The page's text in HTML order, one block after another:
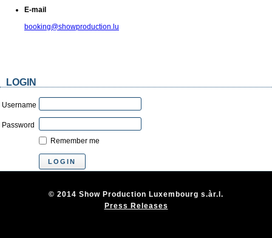
E-mail
booking@showproduction.lu
LOGIN
Username
Password
Remember me
© 2014 Show Production Luxembourg s.àr.l.
Press Releases